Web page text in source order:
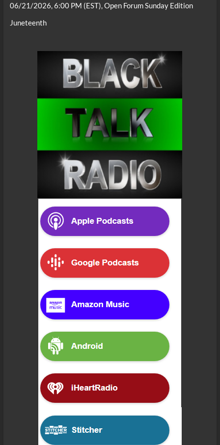
06/21/2026, 6:00 PM (EST), Open Forum Sunday Edition
Juneteenth